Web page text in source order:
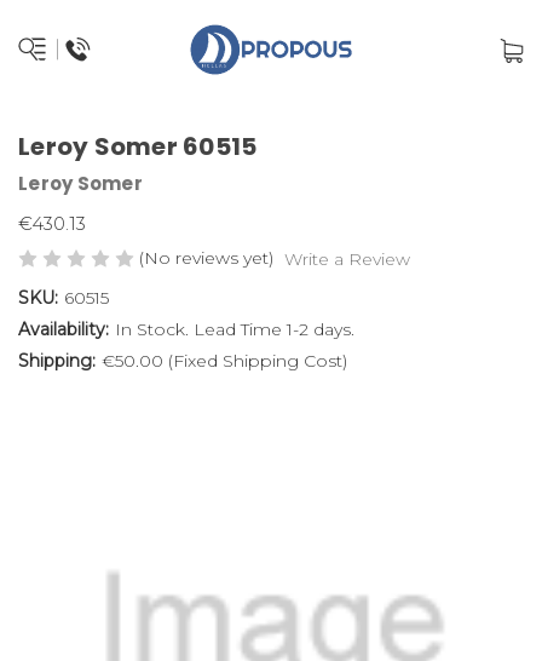
Leroy Somer 60515
Leroy Somer
€430.13
(No reviews yet) Write a Review
SKU: 60515
Availability: In Stock. Lead Time 1-2 days.
Shipping: €50.00 (Fixed Shipping Cost)